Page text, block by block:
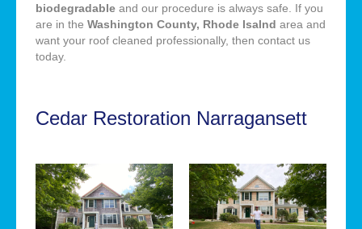
biodegradable and our procedure is always safe. If you
are in the Washington County, Rhode Isalnd area and
want your roof cleaned professionally, then contact us
today.
Cedar Restoration Narragansett